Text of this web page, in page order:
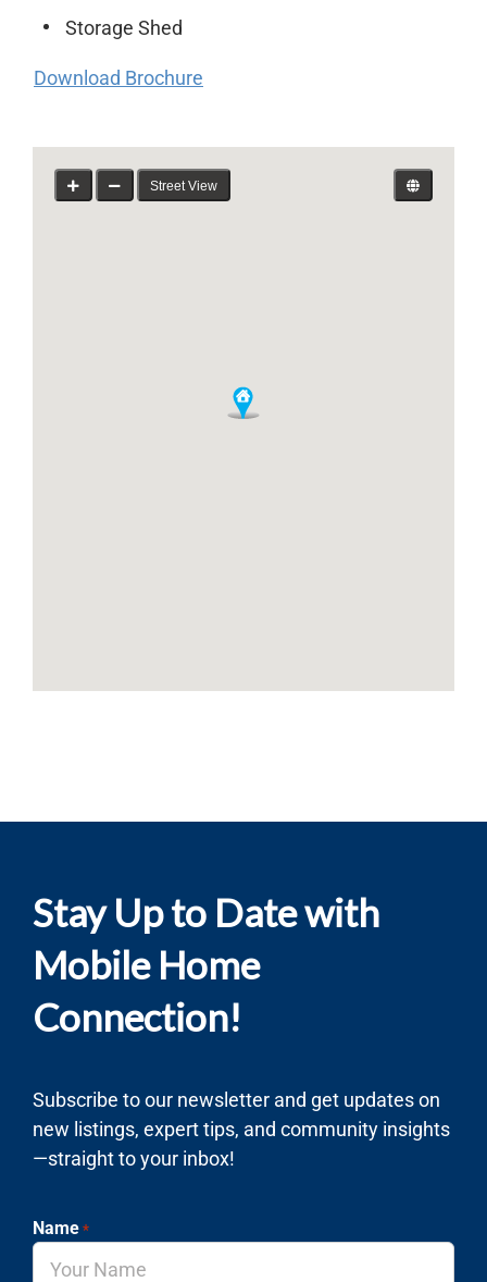
Storage Shed
Download Brochure
Street View
Stay Up to Date with
Mobile Home
Connection!
Subscribe to our newsletter and get updates on
new listings, expert tips, and community insights
—straight to your inbox!
Name *